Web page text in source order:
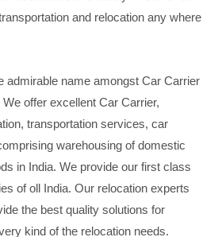
and relocation any where
admirable name amongst Car Carrier
offer excellent Car Carrier,
transportation services, car
warehousing of domestic
in India. We provide our first class
of oll India. Our relocation experts
the best quality solutions for
kind of the relocation needs.